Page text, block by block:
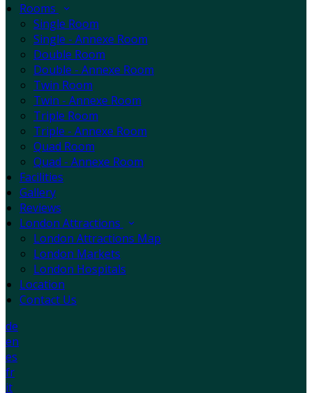
Rooms
Single Room
Single - Annexe Room
Double Room
Double - Annexe Room
Twin Room
Twin - Annexe Room
Triple Room
Triple - Annexe Room
Quad Room
Quad - Annexe Room
Facilities
Gallery
Reviews
London Attractions
London Attractions Map
London Markets
London Hospitals
Location
Contact Us
de
en
es
fr
it